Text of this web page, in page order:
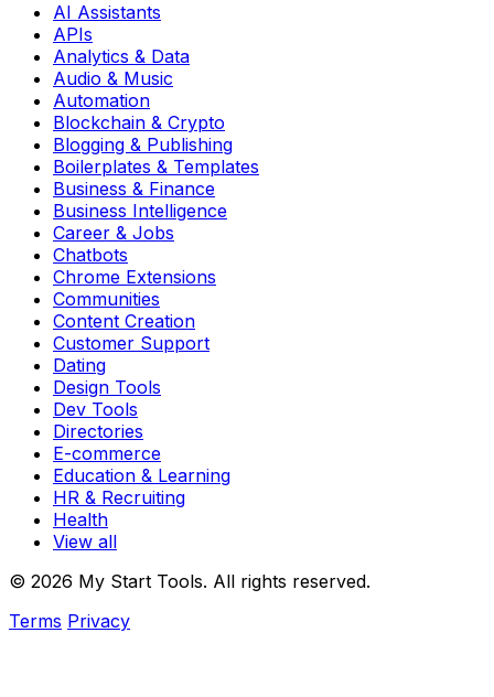
AI Assistants
APIs
Analytics & Data
Audio & Music
Automation
Blockchain & Crypto
Blogging & Publishing
Boilerplates & Templates
Business & Finance
Business Intelligence
Career & Jobs
Chatbots
Chrome Extensions
Communities
Content Creation
Customer Support
Dating
Design Tools
Dev Tools
Directories
E-commerce
Education & Learning
HR & Recruiting
Health
View all
© 2026 My Start Tools. All rights reserved.
Terms Privacy